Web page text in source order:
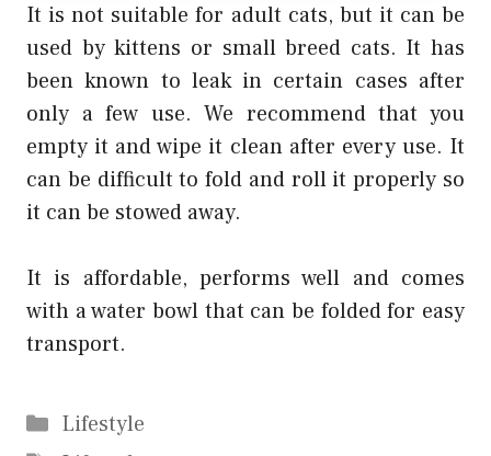
It is not suitable for adult cats, but it can be
used by kittens or small breed cats. It has
been known to leak in certain cases after
only a few use. We recommend that you
empty it and wipe it clean after every use. It
can be difficult to fold and roll it properly so
it can be stowed away.
It is affordable, performs well and comes
with a water bowl that can be folded for easy
transport.
Categories
Lifestyle